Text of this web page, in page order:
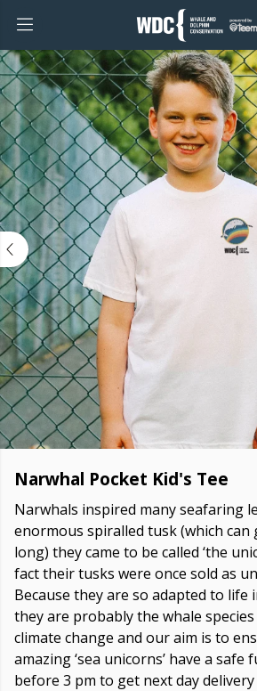
Narwhal Pocket Kid's Tee
Narwhals inspired many seafaring
enormous spiralled tusk (which
long) they came to be called ‘the
fact their tusks were once sold as
Because they are so adapted to life
they are probably the whale
climate change and our aim is to
amazing ‘sea unicorns’ have a safe
before 3 pm to get next day delivery